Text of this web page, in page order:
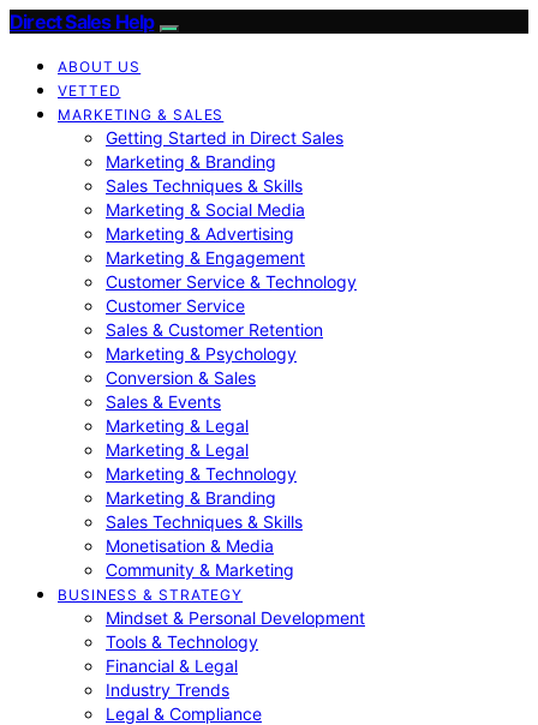
Direct Sales Help
ABOUT US
VETTED
MARKETING & SALES
Getting Started in Direct Sales
Marketing & Branding
Sales Techniques & Skills
Marketing & Social Media
Marketing & Advertising
Marketing & Engagement
Customer Service & Technology
Customer Service
Sales & Customer Retention
Marketing & Psychology
Conversion & Sales
Sales & Events
Marketing & Legal
Marketing & Legal
Marketing & Technology
Marketing & Branding
Sales Techniques & Skills
Monetisation & Media
Community & Marketing
BUSINESS & STRATEGY
Mindset & Personal Development
Tools & Technology
Financial & Legal
Industry Trends
Legal & Compliance